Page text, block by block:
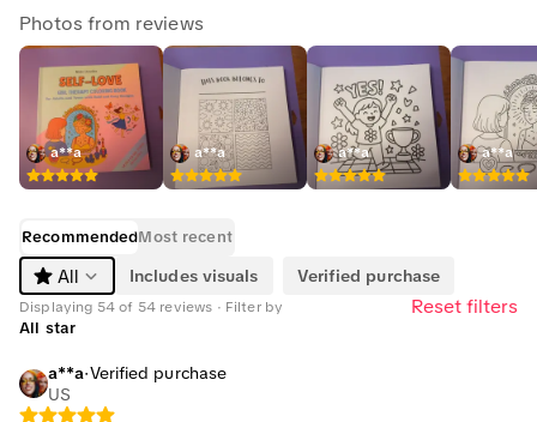
Photos from reviews
a**a a**a a**a a**a
RecommendedMost recent
All
Includes visuals Verified purchase
Displaying 54 of 54 reviews · Filter by Reset filters
All star
a**a·Verified purchase
US